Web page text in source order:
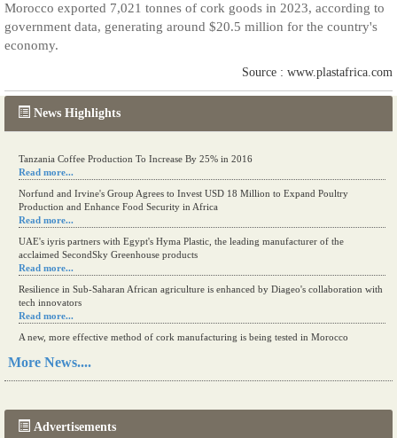
News Highlights
Tanzania Coffee Production To Increase By 25% in 2016
Read more...
Norfund and Irvine's Group Agrees to Invest USD 18 Million to Expand Poultry
Production and Enhance Food Security in Africa
Read more...
UAE's iyris partners with Egypt's Hyma Plastic, the leading manufacturer of the
acclaimed SecondSky Greenhouse products
Read more...
Resilience in Sub-Saharan African agriculture is enhanced by Diageo's collaboration with
tech innovators
Read more...
A new, more effective method of cork manufacturing is being tested in Morocco
Read more...
More News....
Advertisements
Morocco exported 7,021 tonnes of cork goods in 2023, according to
government data, generating around $20.5 million for the country's
economy.
Source : www.plastafrica.com